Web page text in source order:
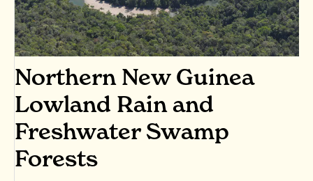
Northern New Guinea
Lowland Rain and
Freshwater Swamp
Forests